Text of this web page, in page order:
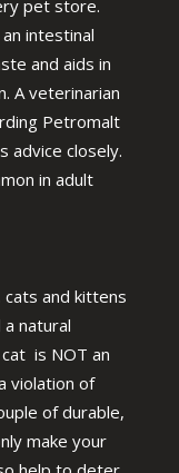
pet store.
intestinal
and aids in
A veterinarian
Petromalt
advice closely.
in adult
cats and kittens
natural
is NOT an
violation of
of durable,
make your